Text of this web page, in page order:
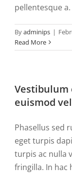
pellentesque
Byadminips |
Read More
euismod
Phasellus sed
eget turpis
turpis ac nulla
fringilla. In hac